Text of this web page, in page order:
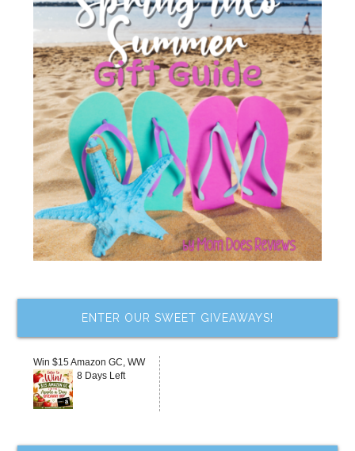
ENTER OUR SWEET GIVEAWAYS!
Win $15 Amazon GC, WW
8 Days Left